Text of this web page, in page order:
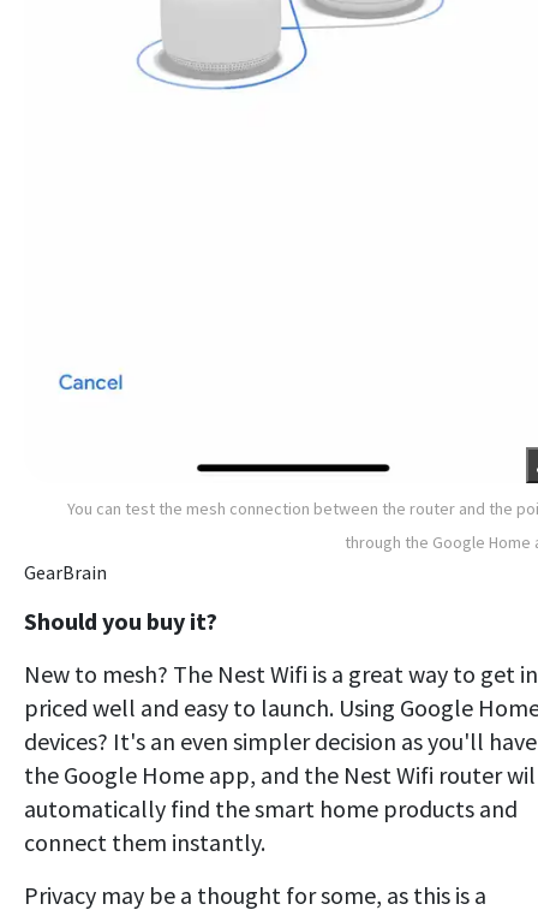
You can test the mesh connection between the router and the
through the Google Home
GearBrain
Should you buy it?
New to mesh? The Nest Wifi is a great way to get
priced well and easy to launch. Using Google
devices? It's an even simpler decision as you'll have
the Google Home app, and the Nest Wifi router
automatically find the smart home products and
connect them instantly.
Privacy may be a thought for some, as this is a